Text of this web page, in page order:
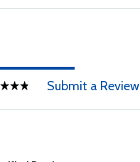
Submit a Review